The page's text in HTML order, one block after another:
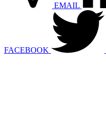
EMAIL
FACEBOOK